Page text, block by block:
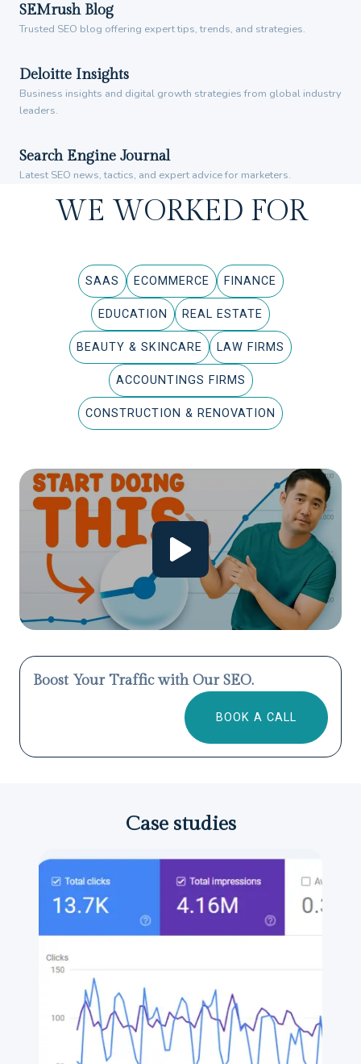
SEMrush Blog
Trusted SEO blog offering expert tips, trends, and strategies.
Deloitte Insights
Business insights and digital growth strategies from global industry
leaders.
Search Engine Journal
Latest SEO news, tactics, and expert advice for marketers.
WE WORKED FOR
SAAS ECOMMERCE FINANCE
EDUCATION REAL ESTATE
BEAUTY & SKINCARE LAW FIRMS
ACCOUNTINGS FIRMS
CONSTRUCTION & RENOVATION
Boost Your Traffic with Our SEO.
BOOK A CALL
Case studies